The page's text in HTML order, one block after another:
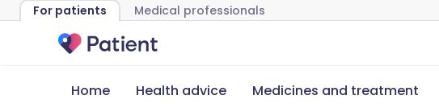
For patients Medical professionals
Home Health advice Medicines and treatment